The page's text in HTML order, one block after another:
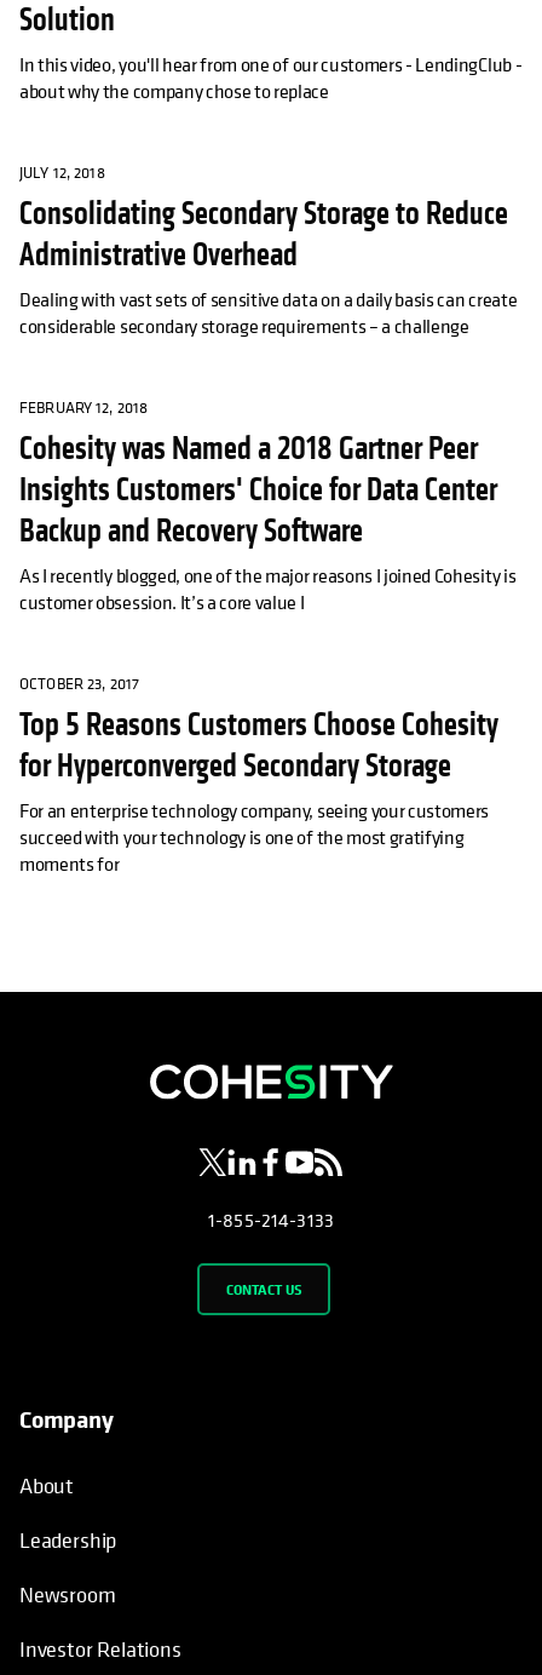
Solution
In this video, you'll hear from one of our customers - LendingClub -
about why the company chose to replace
JULY 12, 2018
Consolidating Secondary Storage to Reduce
Administrative Overhead
Dealing with vast sets of sensitive data on a daily basis can create
considerable secondary storage requirements – a challenge
FEBRUARY 12, 2018
Cohesity was Named a 2018 Gartner Peer
Insights Customers' Choice for Data Center
Backup and Recovery Software
As I recently blogged, one of the major reasons I joined Cohesity is
customer obsession. It’s a core value I
OCTOBER 23, 2017
Top 5 Reasons Customers Choose Cohesity
for Hyperconverged Secondary Storage
For an enterprise technology company, seeing your customers
succeed with your technology is one of the most gratifying
moments for
opens in a new tab
opens in a new tab
opens in a new tab
opens in a new tab
opens in a new tab
1-855-214-3133
CONTACT US
Company
About
Leadership
Newsroom
Investor Relations